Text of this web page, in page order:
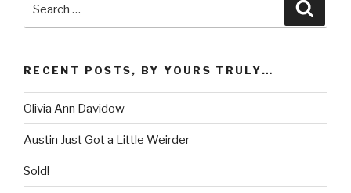
RECENT POSTS, BY YOURS TRULY…
Olivia Ann Davidow
Austin Just Got a Little Weirder
Sold!